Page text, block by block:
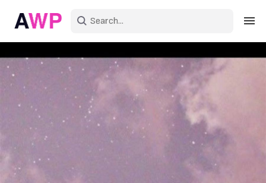
Create an account
Explore Colors
Explore Devices
Explore Recent